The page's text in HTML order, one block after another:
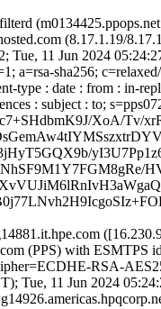
(8.17.1.19/
Tue, 11 Jun 2024
a=rsa-sha256;
type : date : from : in-
: subject : to;
XoA/Tv/
(PPS) with ESMTPS
RSA-
Tue, 11 Jun 2024